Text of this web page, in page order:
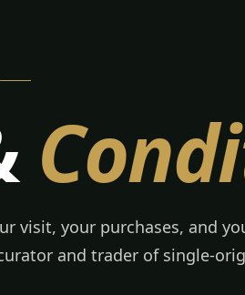
visit, your purchases, and
and trader of single-